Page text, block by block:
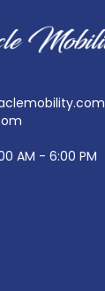
AM - 6:00 PM